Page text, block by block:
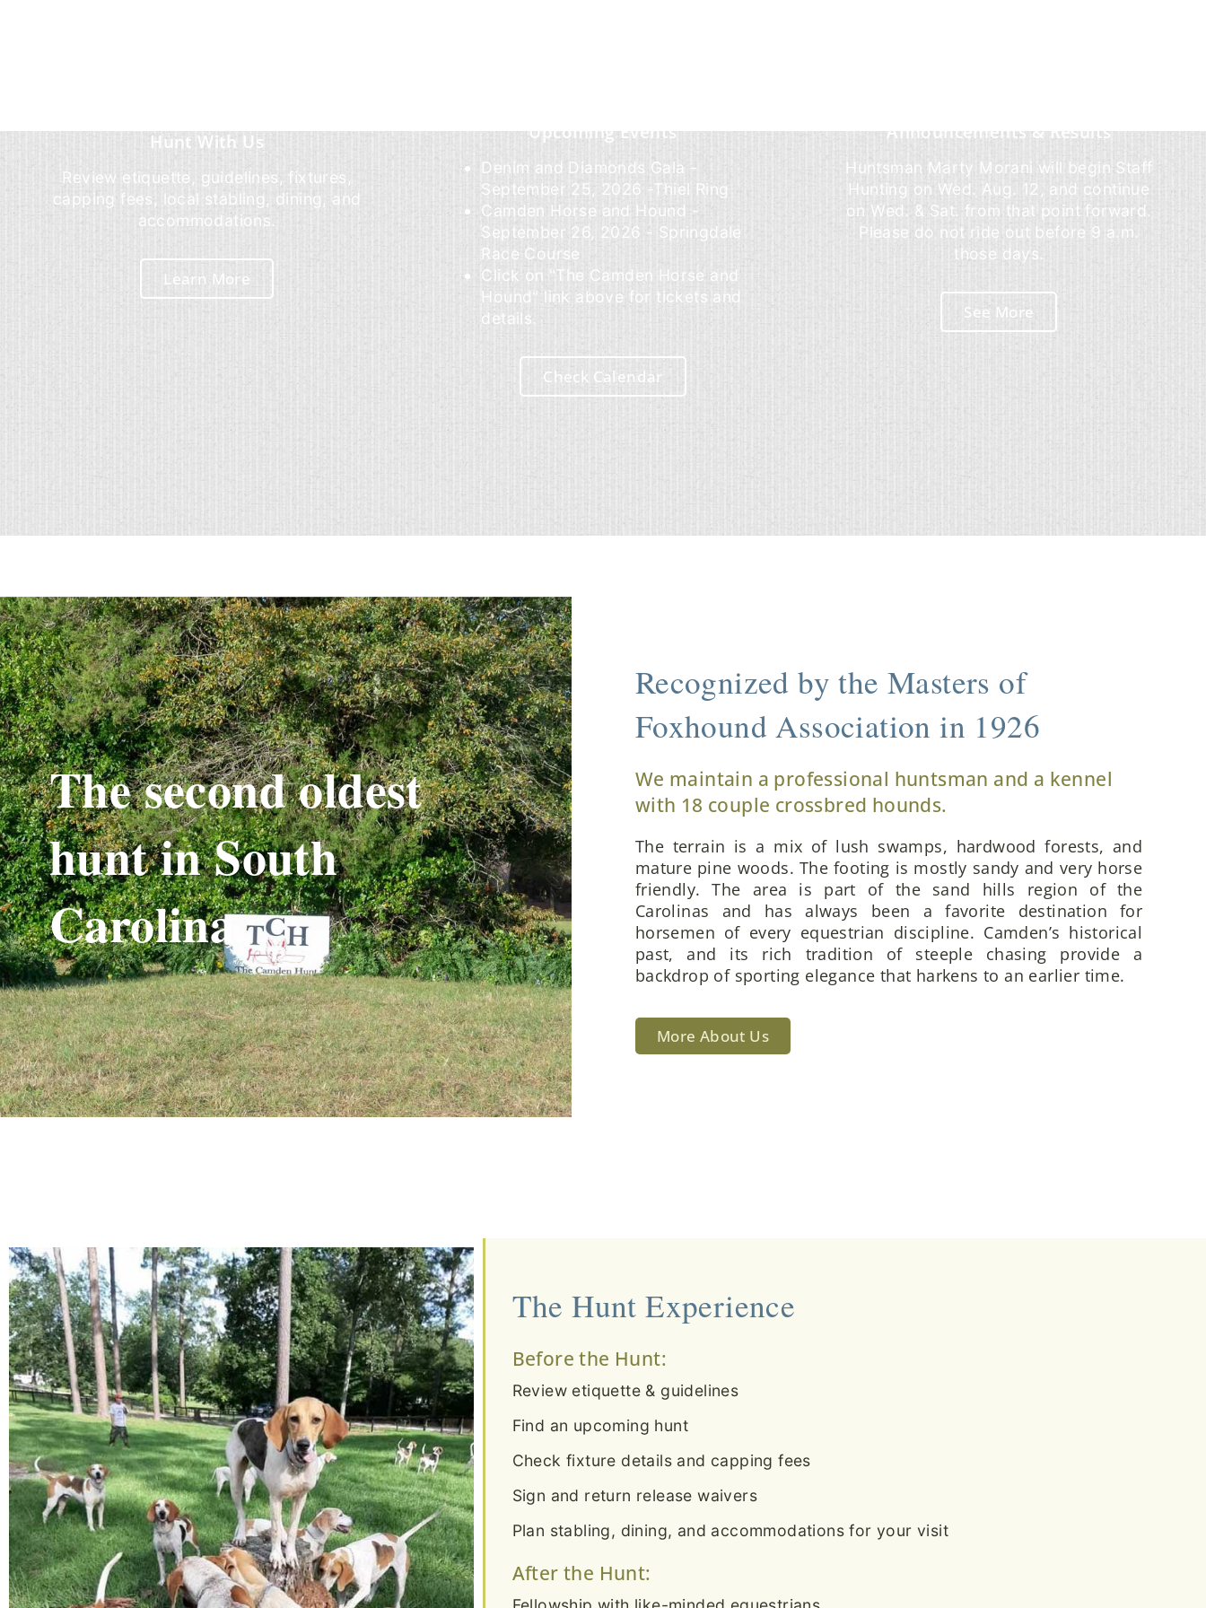
Hunt With Us
Review etiquette, guidelines, fixtures,
capping fees, local stabling, dining, and
accommodations.
Learn More
Upcoming Events
Denim and Diamonds Gala -
September 25, 2026 -Thiel Ring
Camden Horse and Hound -
September 26, 2026 - Springdale
Race Course
Click on "The Camden Horse and
Hound" link above for tickets and
details.
Check Calendar
Announcements & Results
Huntsman Marty Morani will begin Staff
Hunting on Wed. Aug. 12, and continue
on Wed. & Sat. from that point forward.
Please do not ride out before 9 a.m.
those days.
See More
The second oldest
hunt in South
Carolina.
Recognized by the Masters of
Foxhound Association in 1926
We maintain a professional huntsman and a kennel
with 18 couple crossbred hounds.
The terrain is a mix of lush swamps, hardwood forests, and
mature pine woods. The footing is mostly sandy and very horse
friendly. The area is part of the sand hills region of the
Carolinas and has always been a favorite destination for
horsemen of every equestrian discipline. Camden’s historical
past, and its rich tradition of steeple chasing provide a
backdrop of sporting elegance that harkens to an earlier time.
More About Us
The Hunt Experience
Before the Hunt:
Review etiquette & guidelines
Find an upcoming hunt
Check fixture details and capping fees
Sign and return release waivers
Plan stabling, dining, and accommodations for your visit
After the Hunt: